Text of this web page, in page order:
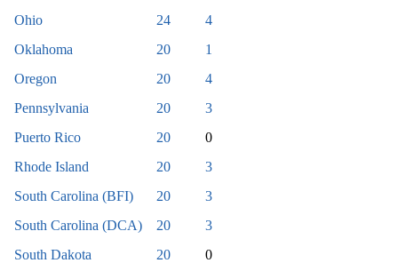
Ohio
24
4
Oklahoma
20
1
Oregon
20
4
Pennsylvania
20
3
Puerto Rico
20
0
Rhode Island
20
3
South Carolina (BFI)
20
3
South Carolina (DCA)
20
3
South Dakota
20
0